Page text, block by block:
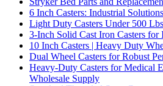
6 Inch Casters: Industrial
Light Duty Casters Under 500 Lbs
3-Inch Solid Cast Iron Casters for
10 Inch Casters | Heavy Duty
Dual Wheel Casters for Robust
Heavy-Duty Casters for Medical
Wholesale Supply